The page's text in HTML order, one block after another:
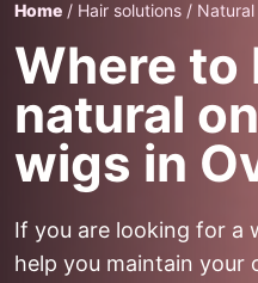
Home / Hair solutions /
Where to
natural
wigs in
If you are looking for a
help you maintain your